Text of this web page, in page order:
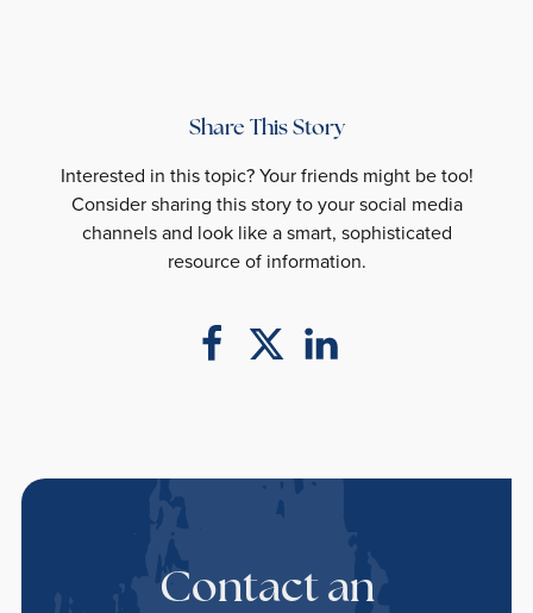
Share This Story
Interested in this topic? Your friends might be too!
Consider sharing this story to your social media
channels and look like a smart, sophisticated
resource of information.
Contact an